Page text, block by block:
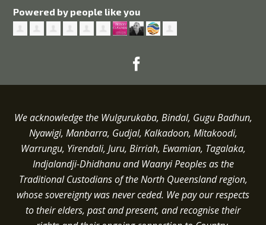
Powered by people like you
We acknowledge the Wulgurukaba, Bindal, Gugu Badhun,
Nyawigi, Manbarra, Gudjal, Kalkadoon, Mitakoodi,
Warrungu, Yirendali, Juru, Birriah, Ewamian, Tagalaka,
Indjalandji-Dhidhanu andWaanyi Peoples as the
Traditional Custodians of the North Queensland region,
whose sovereignty was never ceded. We pay our respects
to their elders, past and present, and recognise their